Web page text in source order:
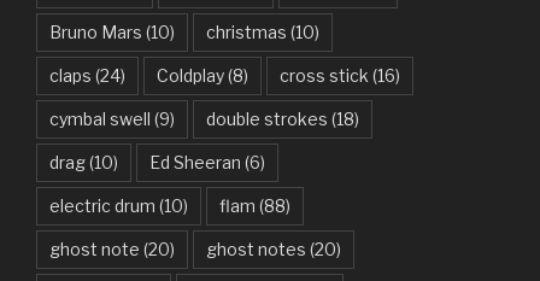
Beat It – Michael Jackson
Beauty And The Beast – Ariana Grande, John Legend
Believer – Imagine Dragons
Better Man – Pearl Jam
Bhaag D.K. Bose, Aandhi Aayi – Ram Sampath
Bhaag Milkha Bhaag Rock Version – Arif Lohar, Siddharth
Bruno Mars (10) christmas (10)
claps (24) Coldplay(8) cross stick (16)
cymbal swell (9) double strokes (18)
drag(10) Ed Sheeran (6)
electric drum (10) flam (88)
ghost note (20) ghost notes (20)